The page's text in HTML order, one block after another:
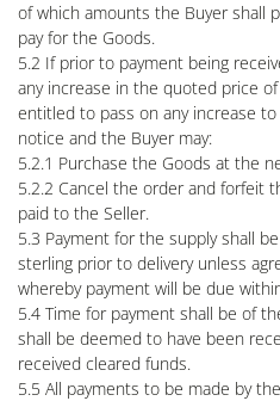
of which amounts the Buyer shall
pay for the Goods.
5.2 If prior to payment being
any increase in the quoted price
entitled to pass on any increase
notice and the Buyer may:
5.2.1 Purchase the Goods at the
5.2.2 Cancel the order and forfeit
paid to the Seller.
5.3 Payment for the supply shall
sterling prior to delivery unless
whereby payment will be due
5.4 Time for payment shall be of
shall be deemed to have been
received cleared funds.
5.5 All payments to be made by